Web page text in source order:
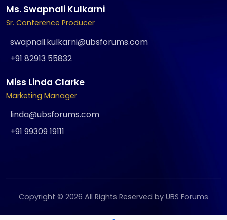
Ms. Swapnali Kulkarni
Sr. Conference Producer
swapnali.kulkarni@ubsforums.com
+91 82913 55832
Miss Linda Clarke
Marketing Manager
linda@ubsforums.com
+91 99309 19111
Copyright © 2026 All Rights Reserved by UBS Forums